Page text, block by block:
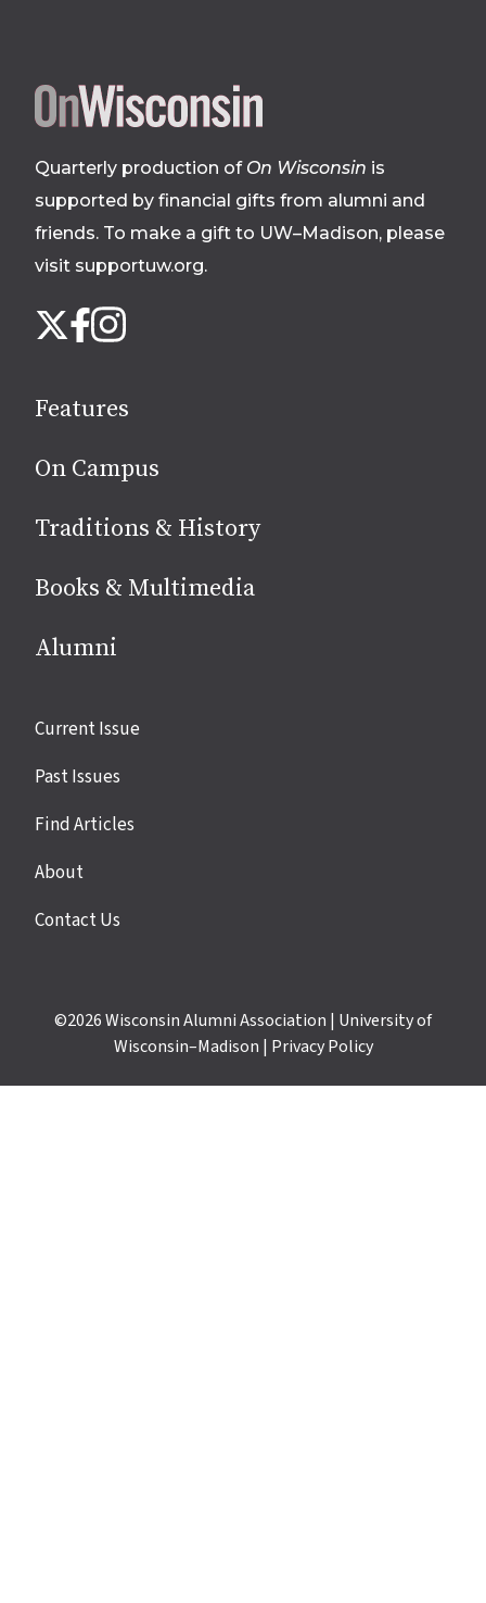
Site
footer
Quarterly production of On Wisconsin is
supported by financial gifts from alumni and
friends. To make a gift to UW–Madison, please
visit supportuw.org.
us
media
X Facebook
Instagram
Features
On Campus
Traditions & History
Books & Multimedia
Alumni
Site
Current Issue
Past Issues
Find Articles
About
Contact Us
©2026Wisconsin Alumni Association | University of
Wisconsin–Madison | Privacy Policy